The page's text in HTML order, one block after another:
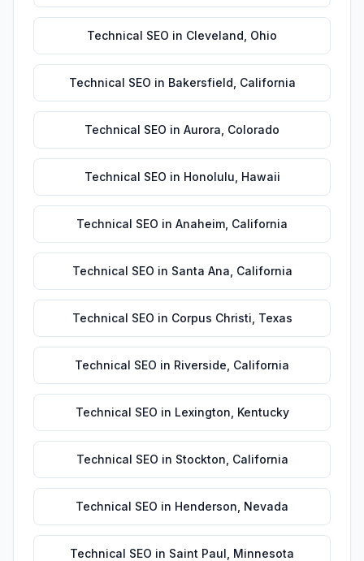
Technical SEO in Cleveland Ohio
Technical SEO in Bakersfield California
Technical SEO in Aurora Colorado
Technical SEO in Honolulu Hawaii
Technical SEO in Anaheim California
Technical SEO in Santa Ana California
Technical SEO in Corpus Christi Texas
Technical SEO in Riverside California
Technical SEO in Lexington Kentucky
Technical SEO in Stockton California
Technical SEO in Henderson Nevada
Technical SEO in Saint Paul Minnesota